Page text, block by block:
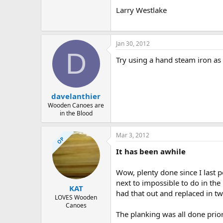
Larry Westlake
D
davelanthier
Wooden Canoes are
in the Blood
Jan 30, 2012
Try using a hand steam iron
OP
KAT
LOVES Wooden
Canoes
Mar 3, 2012
It has been awhile
Wow, plenty done since I last
next to impossible to do in
had that out and replaced in
The planking was all done